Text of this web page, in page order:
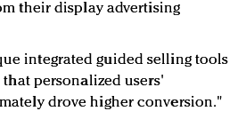
their display advertising
integrated guided selling tools
personalized users'
drove higher conversion."